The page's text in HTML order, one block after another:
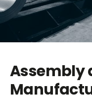
Assembly